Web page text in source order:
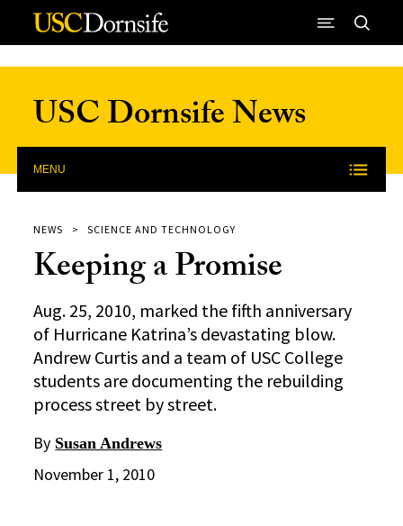
Skip to Content
USC Dornsife News
MENU
NEWS SCIENCE AND TECHNOLOGY
Keeping a Promise
Aug. 25, 2010, marked the fifth anniversary
of Hurricane Katrina’s devastating blow.
Andrew Curtis and a team of USC College
students are documenting the rebuilding
process street by street.
By Susan Andrews
November 1, 2010